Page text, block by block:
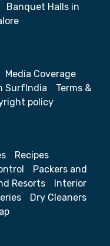
Banquet Halls in
Media Coverage
SurfIndia
Terms &
policy
Recipes
Packers and
Resorts
Interior
Dry Cleaners